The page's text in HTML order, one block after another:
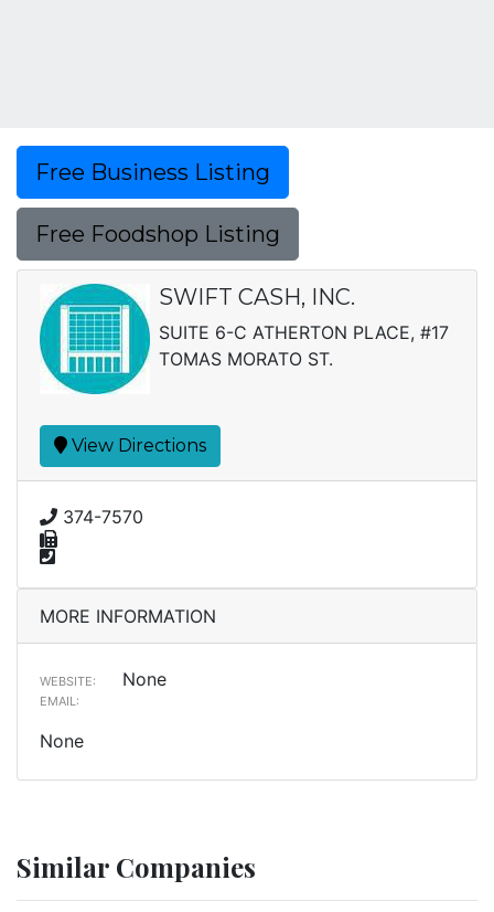
Free Business Listing
Free Foodshop Listing
SWIFT CASH, INC.
SUITE 6-C ATHERTON PLACE, #17
TOMAS MORATO ST.
View Directions
374-7570
MORE INFORMATION
WEBSITE: None
EMAIL:
None
Similar Companies